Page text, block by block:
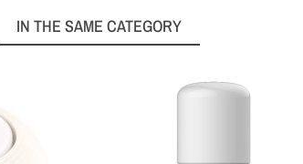
IN THE SAME CATEGORY